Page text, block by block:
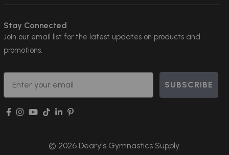
Stay Connected
Join our email list for the latest updates on products and
promotions.
Email
SUBSCRIBE
© 2026 Deary's Gymnastics Supply.